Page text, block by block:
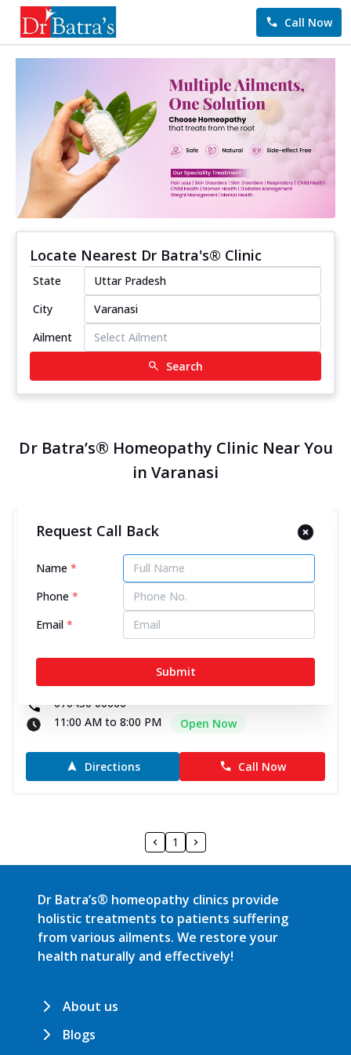
Call Now
Locate Nearest Dr Batra's® Clinic
State
City
Ailment
Search
Dr Batra’s® Homeopathy Clinic Near You
in Varanasi
Dr Batra’s® Homeopathy Clinic
in Orderly Bazar, Varanasi
12622.92 kms from your Location
617
(near Mahavir mandir), Next to Smartpoint,
Varanasi, Uttar Pradesh - 221002
070450 00666
11:00 AM to 8:00 PM
Open Now
Directions Call Now
1
Dr Batra’s® homeopathy clinics provide
holistic treatments to patients suffering
from various ailments. We restore your
health naturally and effectively!
About us
Blogs
Request Call Back
Name*
Phone*
Email*
Submit